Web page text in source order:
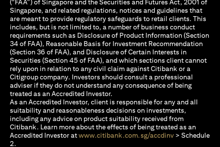
(“FAA”) of Singapore and the Securities and Futures Act, 2001 of
Singapore, and related regulations, notices and guidelines that
are meant to provide regulatory safeguards to retail clients. This
includes, but is not limited to, a number of business conduct
requirements such as Disclosure of Product Information (Section
34 of FAA), Reasonable Basis for Investment Recommendation
(Section 36 of FAA), and Disclosure of Certain Interests in
Securities (Section 45 of FAA), and which sections client cannot
rely upon in relation to any civil claim against Citibank or a
Citigroup company. Investors should consult a professional
adviser if they do not understand any consequence of being
treated as an Accredited Investor.
As an Accredited Investor, client is responsible for any and all
suitability and reasonableness decisions on investments,
including any advice on product suitability received from
Citibank. Learn more about the effects of being treated as an
Accredited Investor atwww.citibank.com.sg/accdinvopens in a
> Schedule
2.